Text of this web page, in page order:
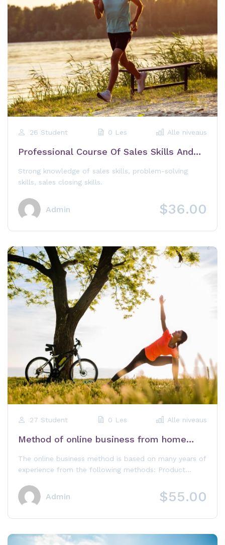
26 Student 0 Les Alle niveaus
Professional Course Of Sales Skills And
Strong knowledge of sales skills, problem-solving
skills, sales closing skills.
Admin $36.00
27 Student 0 Les Alle niveaus
Method of online business from home
The online business method is based on many years of
experience from the following methods: Product
Admin $55.00